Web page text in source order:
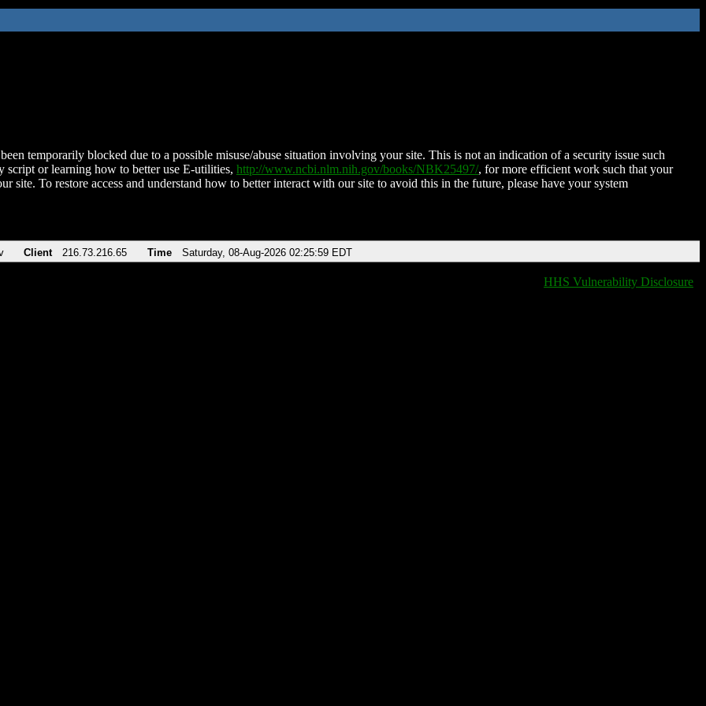
temporarily blocked due to a possible misuse/abuse situation involving your site. This is not an indication of a security issue such
script or learning how to better use E-utilities, http://www.ncbi.nlm.nih.gov/books/NBK25497/, for more efficient work such that your
site. To restore access and understand how to better interact with our site to avoid this in the future, please have your system
Client 216.73.216.65 Time Saturday, 08-Aug-2026 02:25:59 EDT
HHS Vulnerability Disclosure